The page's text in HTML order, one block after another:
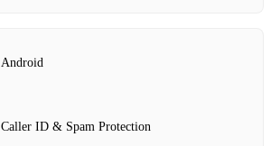
Android
Caller ID & Spam Protection